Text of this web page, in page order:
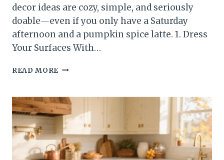
decor ideas are cozy, simple, and seriously
doable—even if you only have a Saturday
afternoon and a pumpkin spice latte. 1. Dress
Your Surfaces With…
READ MORE 5
KITCHEN
DECOR
IDEAS
THAT’LL
MAKE
COZY